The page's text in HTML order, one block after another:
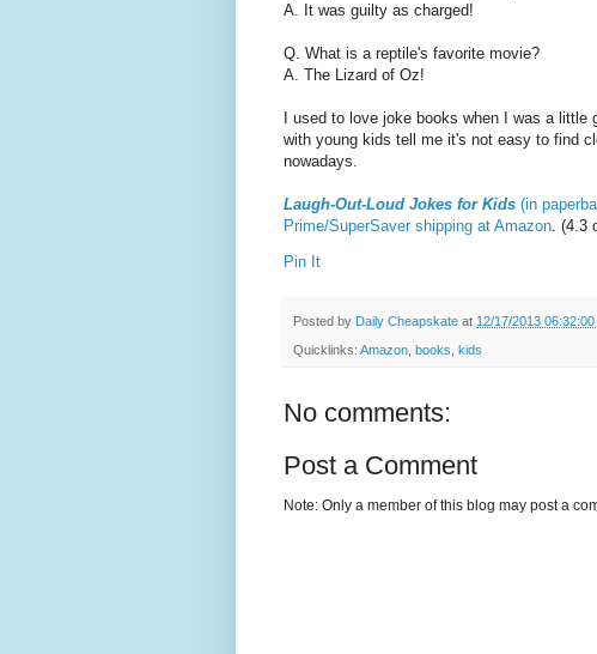
A. It was guilty as charged!
Q. What is a reptile's favorite movie?
A. The Lizard of Oz!
I used to love joke books when I was a
with young kids tell me it's not easy to find
nowadays.
Laugh-Out-Loud Jokes for Kids (in
Prime/SuperSaver shipping at Amazon. (4.3
Pin It
Posted by Daily Cheapskate at 12/17/2013 06:32:00
Quicklinks: Amazon books kids
No comments:
Post a Comment
Note: Only a member of this blog may post a